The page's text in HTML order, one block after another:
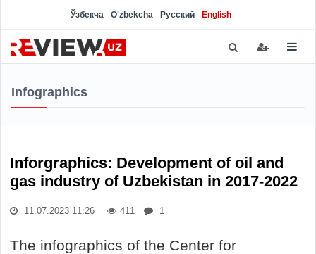
Ўзбекча O'zbekcha Русский English
Infographics
Inforgraphics: Development of oil and
gas industry of Uzbekistan in 2017-2022
11.07.2023 11:26 411 1
The infographics of the Center for